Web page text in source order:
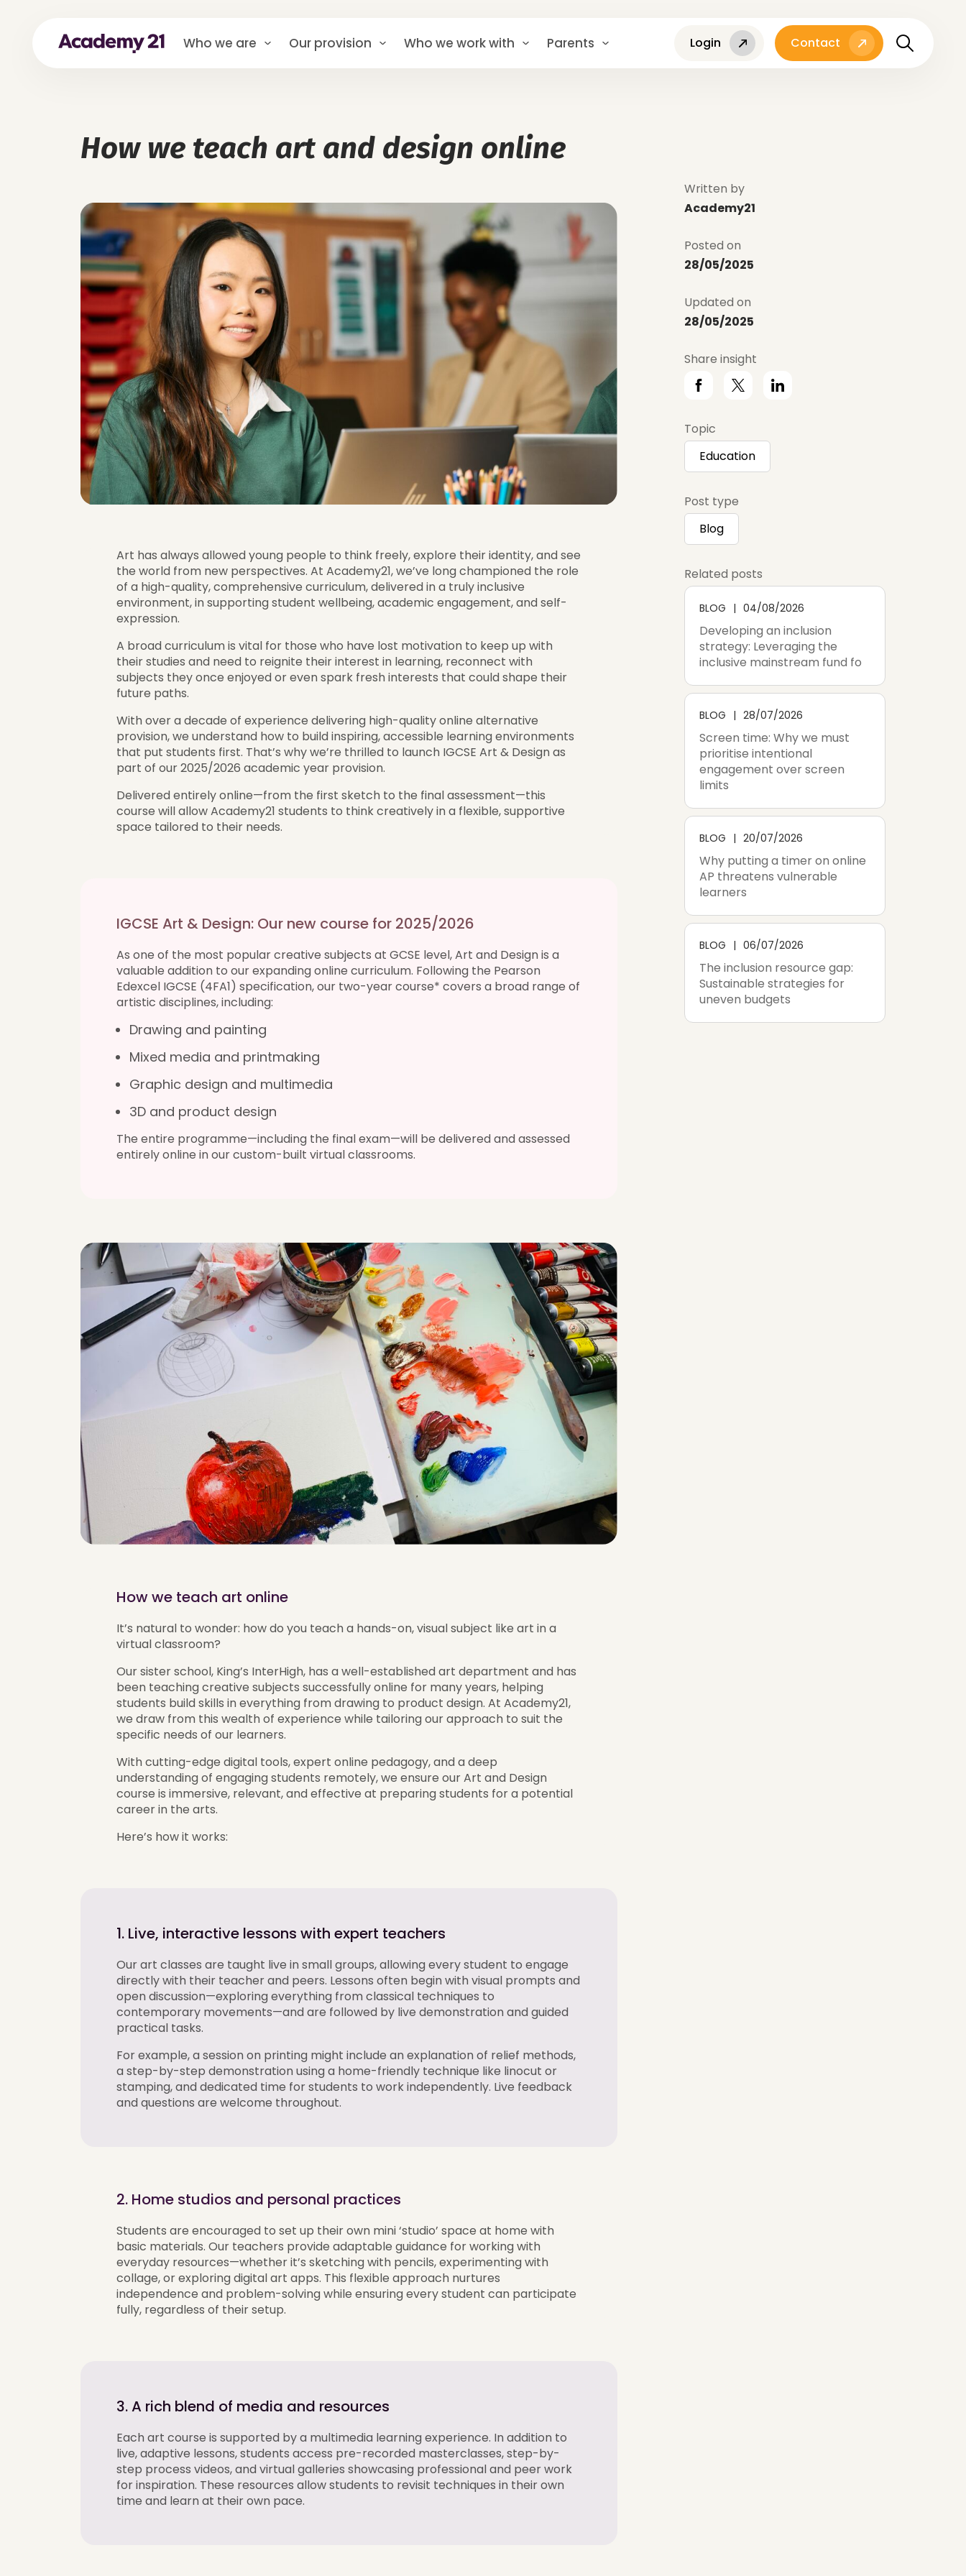
Who we are Our provision Who we work with Parents Login Contact
How we teach art and design online
Art has always allowed young people to think freely, explore their identity, and see
the world from new perspectives. At Academy21, we’ve long championed the role
of a high-quality, comprehensive curriculum, delivered in a truly inclusive
environment, in supporting student wellbeing, academic engagement, and self-
expression.
A broad curriculum is vital for those who have lost motivation to keep up with
their studies and need to reignite their interest in learning, reconnect with
subjects they once enjoyed or even spark fresh interests that could shape their
future paths.
With over a decade of experience delivering high-quality online alternative
provision, we understand how to build inspiring, accessible learning environments
that put students first. That’s why we’re thrilled to launch IGCSE Art & Design as
part of our 2025/2026 academic year provision.
Delivered entirely online—from the first sketch to the final assessment—this
course will allow Academy21 students to think creatively in a flexible, supportive
space tailored to their needs.
IGCSE Art & Design: Our new course for 2025/2026
As one of the most popular creative subjects at GCSE level, Art and Design is a
valuable addition to our expanding online curriculum. Following the Pearson
Edexcel IGCSE (4FA1) specification, our two-year course* covers a broad range of
artistic disciplines, including:
Drawing and painting
Mixed media and printmaking
Graphic design and multimedia
3D and product design
The entire programme—including the final exam—will be delivered and assessed
entirely online in our custom-built virtual classrooms.
How we teach art online
It’s natural to wonder: how do you teach a hands-on, visual subject like art in a
virtual classroom?
Our sister school, King’s InterHigh, has a well-established art department and has
been teaching creative subjects successfully online for many years, helping
students build skills in everything from drawing to product design. At Academy21,
we draw from this wealth of experience while tailoring our approach to suit the
specific needs of our learners.
With cutting-edge digital tools, expert online pedagogy, and a deep
understanding of engaging students remotely, we ensure our Art and Design
course is immersive, relevant, and effective at preparing students for a potential
career in the arts.
Here’s how it works:
1. Live, interactive lessons with expert teachers
Our art classes are taught live in small groups, allowing every student to engage
directly with their teacher and peers. Lessons often begin with visual prompts and
open discussion—exploring everything from classical techniques to
contemporary movements—and are followed by live demonstration and guided
practical tasks.
For example, a session on printing might include an explanation of relief methods,
a step-by-step demonstration using a home-friendly technique like linocut or
stamping, and dedicated time for students to work independently. Live feedback
and questions are welcome throughout.
2. Home studios and personal practices
Students are encouraged to set up their own mini ‘studio’ space at home with
basic materials. Our teachers provide adaptable guidance for working with
everyday resources—whetherit’s sketching with pencils, experimenting with
collage, or exploring digital art apps. This flexible approach nurtures
independence and problem-solving while ensuring every student can participate
fully, regardless of their setup.
3. A rich blend of media and resources
Each art course is supported by a multimedia learning experience. In addition to
live, adaptive lessons, students access pre-recorded masterclasses, step-by-
step process videos, and virtual galleries showcasing professional and peer work
for inspiration. These resources allow students to revisit techniques in their own
time and learn at their own pace.
Written by
Academy21
Posted on
28/05/2025
Updated on
28/05/2025
Share insight
Topic
Education
Post type
Blog
Related posts
BLOG 04/08/2026
Developing an inclusion
strategy: Leveraging the
inclusive mainstream fund fo
BLOG 28/07/2026
Screen time: Why we must
prioritise intentional
engagement over screen
limits
BLOG 20/07/2026
Why putting a timer on online
AP threatens vulnerable
learners
BLOG 06/07/2026
The inclusion resource gap:
Sustainable strategies for
uneven budgets